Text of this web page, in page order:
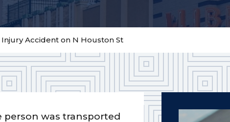
Accident on N Houston St
person was transported